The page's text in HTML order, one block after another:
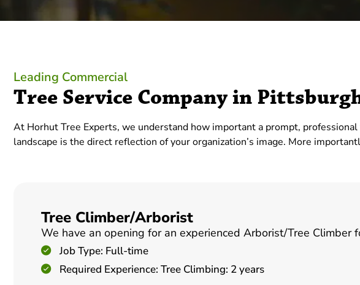
Leading Commercial
Tree Service Company in
At Horhut Tree Experts, we understand how important a prompt,
landscape is the direct reflection of your organization’s image. More
Tree Climber/Arborist
We have an opening for an experienced Arborist/Tree Climber
Job Type: Full-time
Required Experience: Tree Climbing: 2 years